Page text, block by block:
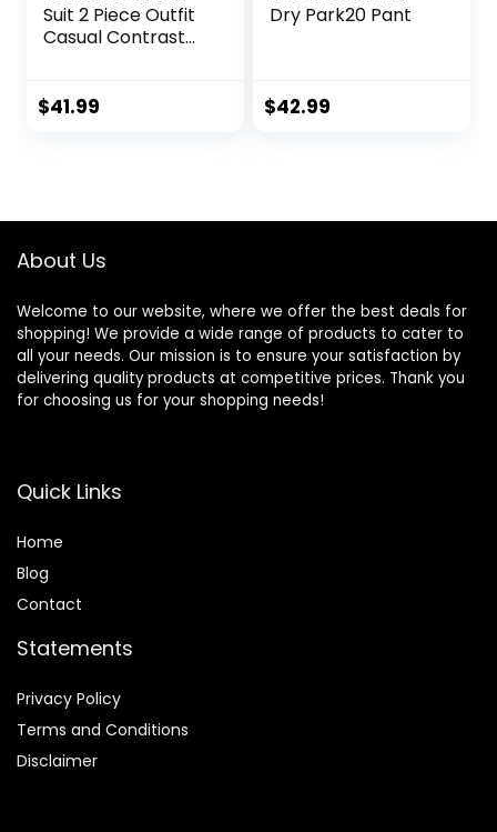
Suit 2 Piece Outfit
Casual Contrast
$41.99
Dry Park20 Pant
$42.99
About Us
Welcome to our website, where we offer the best deals for
shopping! We provide a wide range of products to cater to
all your needs. Our mission is to ensure your satisfaction by
delivering quality products at competitive prices. Thank you
for choosing us for your shopping needs!
Quick Links
Home
Blog
Contact
Statements
Privacy Policy
Terms and Conditions
Disclaimer